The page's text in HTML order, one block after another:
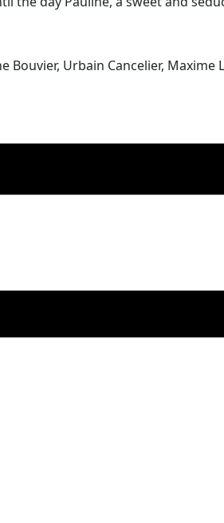
Bouvier, Urbain Cancelier,